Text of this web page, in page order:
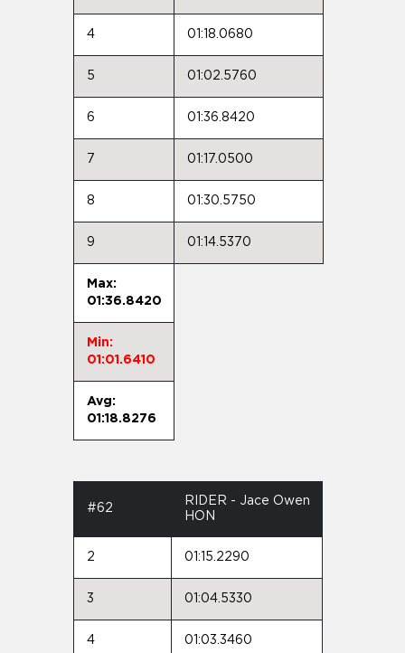
4 01:18.0680
5 01:02.5760
6 01:36.8420
7 01:17.0500
8 01:30.5750
9 01:14.5370
Max:
01:36.8420
Min:
01:01.6410
Avg:
01:18.8276
#62
RIDER - Jace Owen
HON
2 01:15.2290
3 01:04.5330
4 01:03.3460